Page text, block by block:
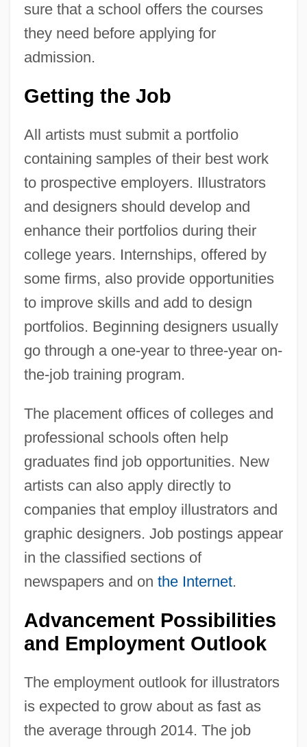
sure that a school offers the courses
they need before applying for
admission.
Getting the Job
All artists must submit a portfolio
containing samples of their best work
to prospective employers. Illustrators
and designers should develop and
enhance their portfolios during their
college years. Internships, offered by
some firms, also provide opportunities
to improve skills and add to design
portfolios. Beginning designers usually
go through a one-year to three-year on-
the-job training program.
The placement offices of colleges and
professional schools often help
graduates find job opportunities. New
artists can also apply directly to
companies that employ illustrators and
graphic designers. Job postings appear
in the classified sections of
newspapers and on the Internet.
Advancement Possibilities
and Employment Outlook
The employment outlook for illustrators
is expected to grow about as fast as
the average through 2014. The job